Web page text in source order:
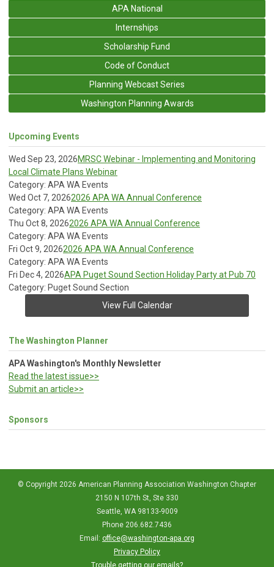
APA National
Internships
Scholarship Fund
Code of Conduct
Planning Webcast Series
Washington Planning Awards
Upcoming Events
Wed Sep 23, 2026MRSC Webinar - Implementing and Monitoring
Local Climate Plans Webinar
Category: APA WA Events
Wed Oct 7, 20262026 APA WA Annual Conference
Category: APA WA Events
Thu Oct 8, 20262026 APA WA Annual Conference
Category: APA WA Events
Fri Oct 9, 20262026 APA WA Annual Conference
Category: APA WA Events
Fri Dec 4, 2026APA Puget Sound Section Holiday Party at Pub 70
Category: Puget Sound Section
View Full Calendar
The Washington Planner
APA Washington's Monthly Newsletter
Read the latest issue>>
Submit an article>>
Sponsors
© Copyright 2026 American Planning Association Washington Chapter
2150 N 107th St, Ste 330
Seattle, WA 98133-9009
Phone 206.682.7436
Email: office@washington-apa.org
Privacy Policy
Trouble getting our emails?